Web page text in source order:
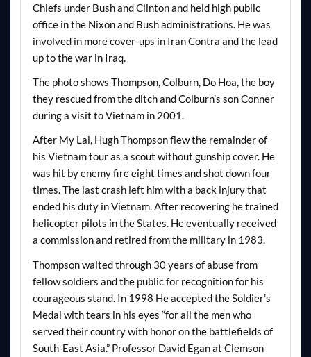
Chiefs under Bush and Clinton and held high public
office in the Nixon and Bush administrations. He was
involved in more cover-ups in Iran Contra and the lead
up to the war in Iraq.
The photo shows Thompson, Colburn, Do Hoa, the boy
they rescued from the ditch and Colburn’s son Conner
during a visit to Vietnam in 2001.
After My Lai, Hugh Thompson flew the remainder of
his Vietnam tour as a scout without gunship cover. He
was hit by enemy fire eight times and shot down four
times. The last crash left him with a back injury that
ended his duty in Vietnam. After recovering he trained
helicopter pilots in the States. He eventually received
a commission and retired from the military in 1983.
Thompson waited through 30 years of abuse from
fellow soldiers and the public for recognition for his
courageous stand. In 1998 He accepted the Soldier’s
Medal with tears in his eyes “for all the men who
served their country with honor on the battlefields of
South-East Asia.” Professor David Egan at Clemson